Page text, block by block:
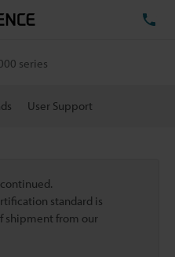
series
User Support
standard is
shipment from our